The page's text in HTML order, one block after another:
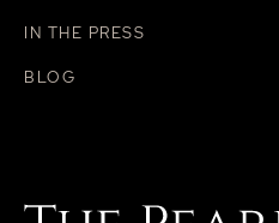
IN THE PRESS
BLOG